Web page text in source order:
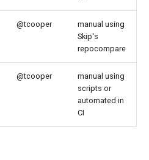
@tcooper
manual using
Skip's
repocompare
@tcooper
manual using
scripts or
automated in
CI